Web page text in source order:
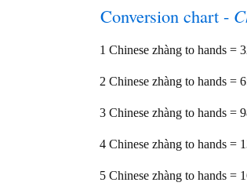
Conversion chart -
1 Chinese zhàng to hands =
2 Chinese zhàng to hands =
3 Chinese zhàng to hands =
4 Chinese zhàng to hands =
5 Chinese zhàng to hands =